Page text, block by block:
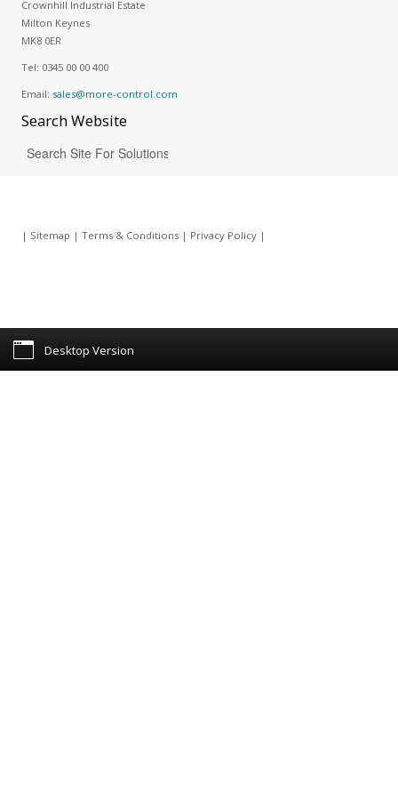
Crownhill Industrial Estate
Milton Keynes
MK8 0ER
Tel: 0345 00 00 400
Email: sales@more-control.com
SearchWebsite
| Sitemap | Terms & Conditions| Privacy Policy|
Desktop Version